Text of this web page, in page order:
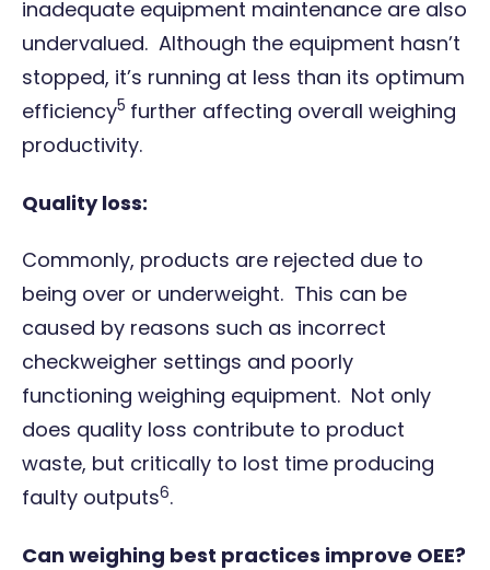
inadequate equipment maintenance are also
undervalued. Although the equipment hasn’t
stopped, it’s running at less than its optimum
efficiency5 further affecting overall weighing
productivity.
Quality loss:
Commonly, products are rejected due to
being over or underweight. This can be
caused by reasons such as incorrect
checkweigher settings and poorly
functioning weighing equipment. Not only
does quality loss contribute to product
waste, but critically to lost time producing
faulty outputs6.
Can weighing best practices improve OEE?